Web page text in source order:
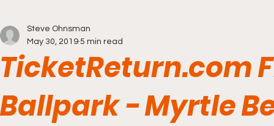
TicketReturn.com
Ballpark - Myrtle
Steve Ohnsman
May 30, 2019 5 min read